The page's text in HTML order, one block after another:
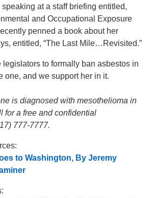
at a staff briefing entitled,
and Occupational Exposure
penned a book about her
entitled, “The Last Mile…Revisited.”
legislators to formally ban asbestos in
one, and we support her in it.
is diagnosed with mesothelioma in
for a free and confidential
777-7777.
to Washington, By Jeremy